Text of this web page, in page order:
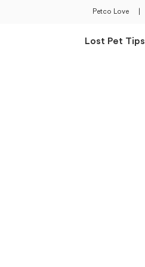
Petco Love
Lost Pet Tips